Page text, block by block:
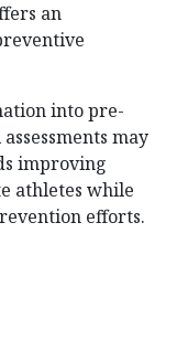
an
into pre-
may
improving
athletes while
efforts.